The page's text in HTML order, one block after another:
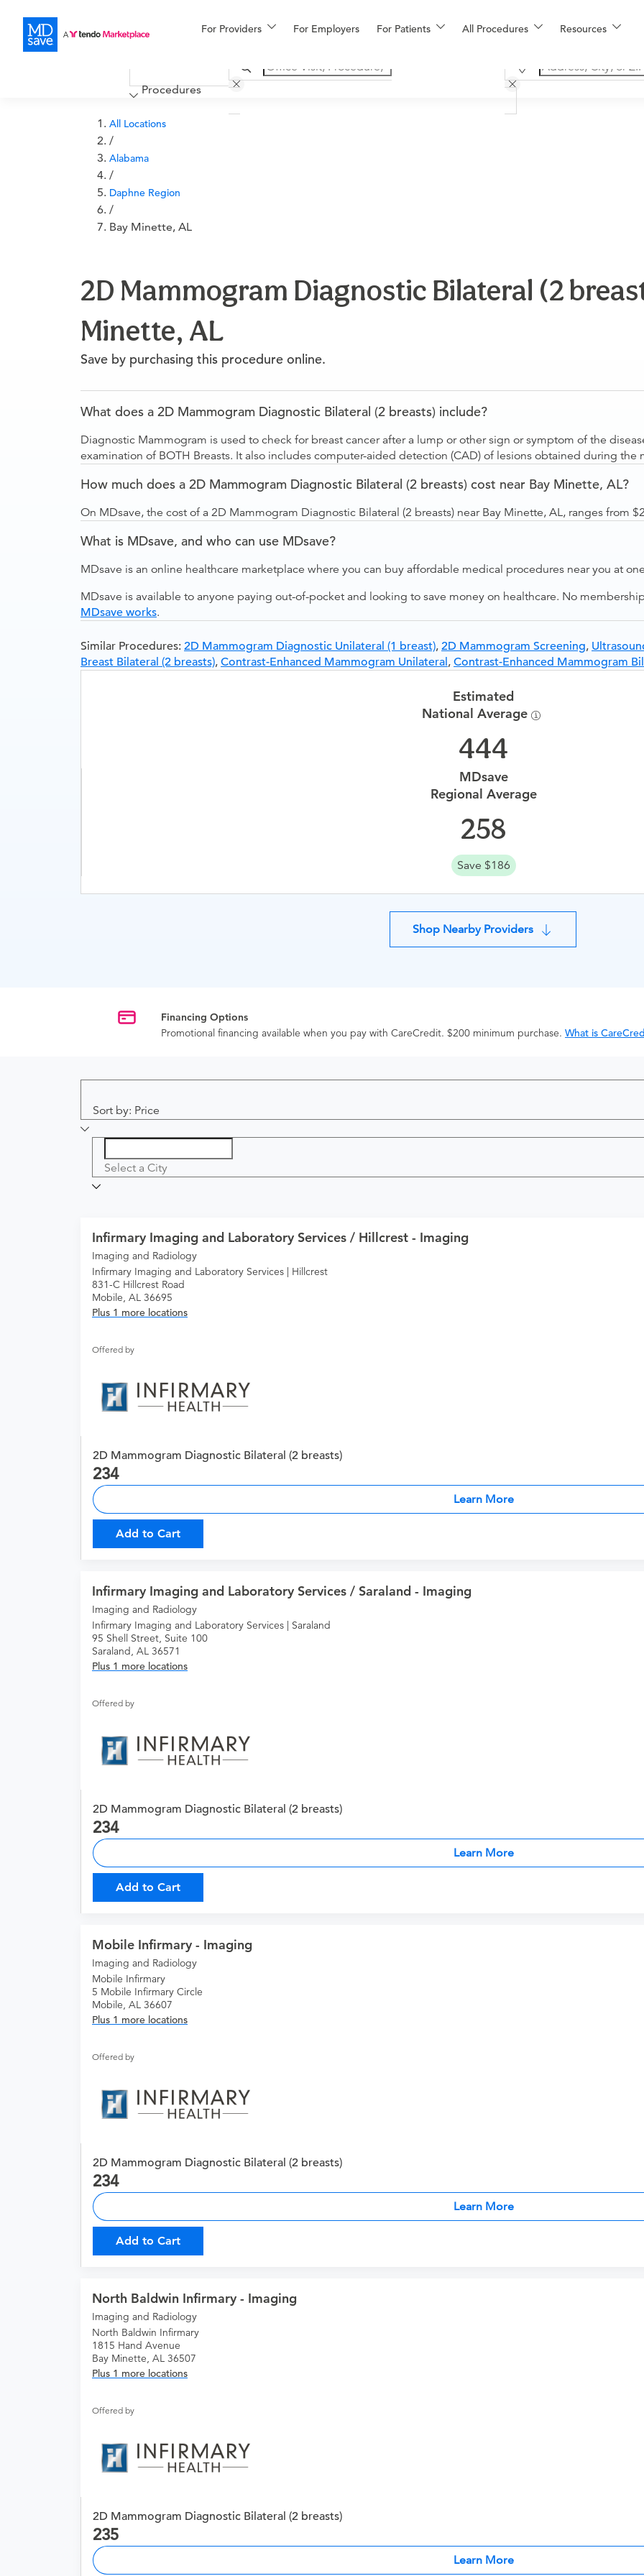
For Providers For Employers For Patients All Procedures Resources
Financing
More
Procedures
All Locations
/
Alabama
/
Daphne Region
/
Bay Minette, AL
2D Mammogram Diagnostic Bilateral (2
Minette, AL
Save by purchasing this procedure online.
What does a 2D Mammogram Diagnostic Bilateral (2 breasts) include?
Diagnostic Mammogram is used to check for breast cancer after a lump or other sign or symptom of the
examination of BOTH Breasts. It also includes computer-aided detection (CAD) of lesions obtained during the
How much does a 2D Mammogram Diagnostic Bilateral (2 breasts) cost near Bay Minette, AL?
On MDsave, the cost of a 2D Mammogram Diagnostic Bilateral (2 breasts) near Bay Minette, AL, ranges from
What is MDsave, and who can use MDsave?
MDsave is an online healthcare marketplace where you can buy affordable medical procedures near you at
MDsave is available to anyone paying out-of-pocket and looking to save money on healthcare. No
MDsave works.
Similar Procedures: 2D Mammogram Diagnostic Unilateral (1 breast), 2D Mammogram Screening,
Breast Bilateral (2 breasts), Contrast-Enhanced Mammogram Unilateral, Contrast-Enhanced Mammogram
Estimated
National Average
444
MDsave
Regional Average
258
Save $186
Shop Nearby Providers
Financing Options
Promotional financing available when you pay with CareCredit. $200 minimum purchase. What is
Sort by: Price
Select a City
Infirmary Imaging and Laboratory Services / Hillcrest - Imaging
Imaging and Radiology
Infirmary Imaging and Laboratory Services | Hillcrest
831-C Hillcrest Road
Mobile, AL 36695
Plus 1 more locations
Offered by
2D Mammogram Diagnostic Bilateral (2 breasts)
234
Learn More
Add to Cart
Infirmary Imaging and Laboratory Services / Saraland - Imaging
Imaging and Radiology
Infirmary Imaging and Laboratory Services | Saraland
95 Shell Street, Suite 100
Saraland, AL 36571
Plus 1 more locations
Offered by
2D Mammogram Diagnostic Bilateral (2 breasts)
234
Learn More
Add to Cart
Mobile Infirmary - Imaging
Imaging and Radiology
Mobile Infirmary
5 Mobile Infirmary Circle
Mobile, AL 36607
Plus 1 more locations
Offered by
2D Mammogram Diagnostic Bilateral (2 breasts)
234
Learn More
Add to Cart
North Baldwin Infirmary - Imaging
Imaging and Radiology
North Baldwin Infirmary
1815 Hand Avenue
Bay Minette, AL 36507
Plus 1 more locations
Offered by
2D Mammogram Diagnostic Bilateral (2 breasts)
235
Learn More